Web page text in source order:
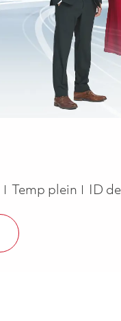
Job Type
Temp plein ID